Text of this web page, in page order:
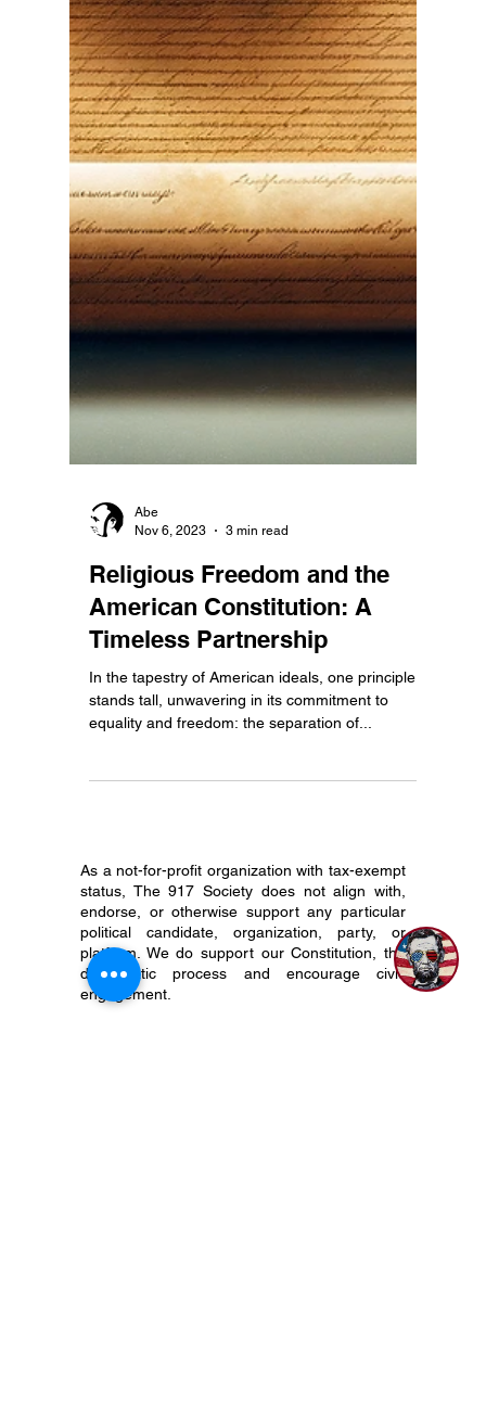
Abe
Nov 6, 2023
3 min read
Religious Freedom and the
American Constitution: A
Timeless Partnership
In the tapestry of American ideals, one principle
equality and freedom: the separation of...
As a not-for-profit organization with tax-exempt
status, The 917 Society does not align with,
endorse, or otherwise support any particular
political candidate, organization, party, or
platform. We do support our Constitution, the